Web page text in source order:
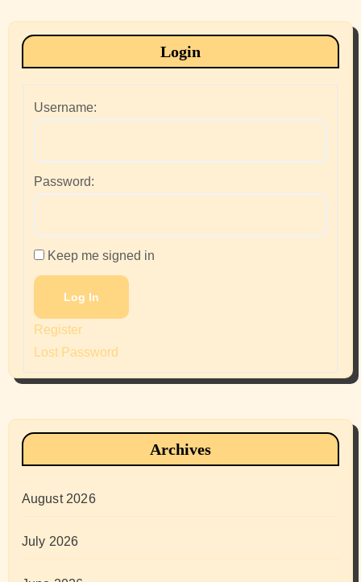
Login
Username:
Password:
Keep me signed in
Log In
Register
Lost Password
Archives
August 2026
July 2026